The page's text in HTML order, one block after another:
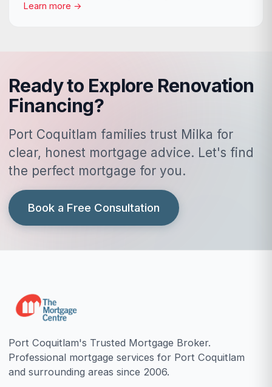
Learn more →
Ready to Explore Renovation
Financing?
Port Coquitlam families trust Milka for
clear, honest mortgage advice. Let's find
the perfect mortgage for you.
Book a Free Consultation
Port Coquitlam's Trusted Mortgage Broker.
Professional mortgage services for Port Coquitlam
and surrounding areas since 2006.